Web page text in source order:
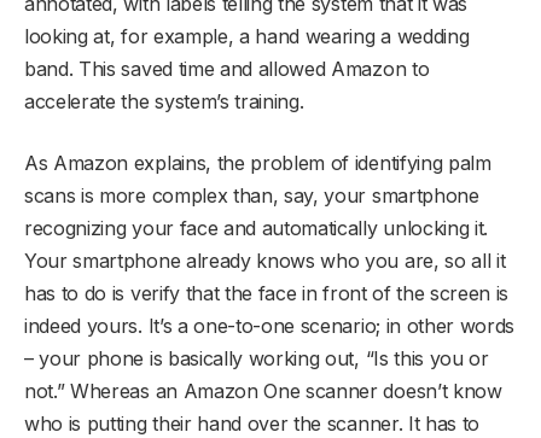
looking at, for example, a hand wearing a wedding
band. This saved time and allowed Amazon to
accelerate the system’s training.
As Amazon explains, the problem of identifying palm
scans is more complex than, say, your smartphone
recognizing your face and automatically unlocking it.
Your smartphone already knows who you are, so all it
has to do is verify that the face in front of the screen is
indeed yours. It’s a one-to-one scenario; in other words
– your phone is basically working out, “Is this you or
not.” Whereas an Amazon One scanner doesn’t know
who is putting their hand over the scanner. It has to